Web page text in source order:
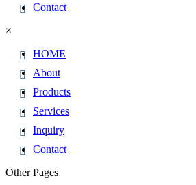
Contact
×
HOME
About
Products
Services
Inquiry
Contact
Other Pages